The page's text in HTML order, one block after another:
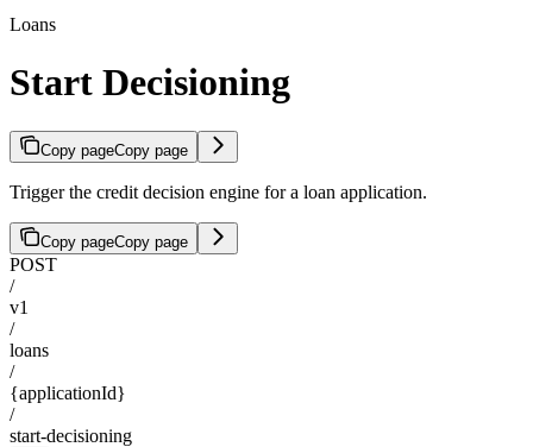
Loans
Start Decisioning
Copy pageCopy page
Trigger the credit decision engine for a loan application.
Copy pageCopy page
POST
/
v1
/
loans
/
{applicationId}
/
start-decisioning